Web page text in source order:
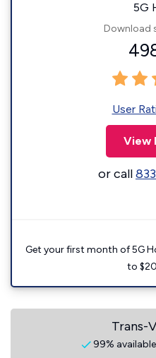
5G
Download
User
View
or call
Get your first month of 5G
to
Trans-
99%